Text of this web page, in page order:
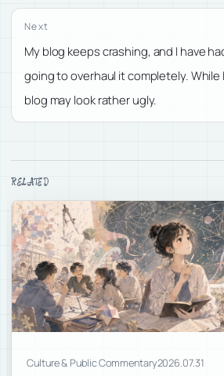
Next
My blog keeps crashing, and I have
going to overhaul it completely.
blog may look rather ugly.
RELATED
Culture & Public Commentary2026.07.31